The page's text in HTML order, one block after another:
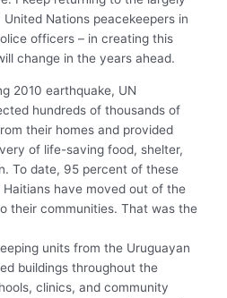
Nations peacekeepers in
officers – in creating this
change in the years ahead.
2010 earthquake, UN
hundreds of thousands of
their homes and provided
of life-saving food, shelter,
To date, 95 percent of these
have moved out of the
their communities. That was the
units from the Uruguayan
buildings throughout the
clinics, and community